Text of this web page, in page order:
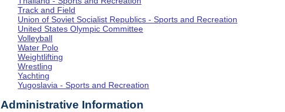
Track and Field
Union of Soviet Socialist Republics - Sports and Recreation
United States Olympic Committee
Volleyball
Water Polo
Weightlifting
Wrestling
Yachting
Yugoslavia - Sports and Recreation
Administrative Information